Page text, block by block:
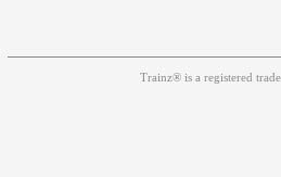
Trainz® is a registered